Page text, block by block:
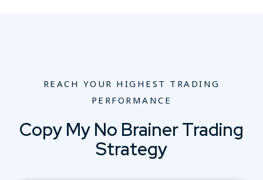
REACH YOUR HIGHEST TRADING
PERFORMANCE
Copy My No Brainer Trading
Strategy